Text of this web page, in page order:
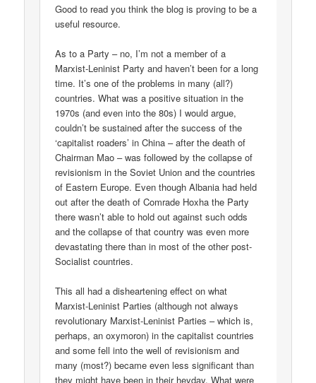
Good to read you think the blog is proving to be a
useful resource.
As to a Party – no, I’m not a member of a
Marxist-Leninist Party and haven’t been for a long
time. It’s one of the problems in many (all?)
countries. What was a positive situation in the
1970s (and even into the 80s) I would argue,
couldn’t be sustained after the success of the
‘capitalist roaders’ in China – after the death of
Chairman Mao – was followed by the collapse of
revisionism in the Soviet Union and the countries
of Eastern Europe. Even though Albania had held
out after the death of Comrade Hoxha the Party
there wasn’t able to hold out against such odds
and the collapse of that country was even more
devastating there than in most of the other post-
Socialist countries.
This all had a disheartening effect on what
Marxist-Leninist Parties (although not always
revolutionary Marxist-Leninist Parties – which is,
perhaps, an oxymoron) in the capitalist countries
and some fell into the well of revisionism and
many (most?) became even less significant than
they might have been in their heyday. What were